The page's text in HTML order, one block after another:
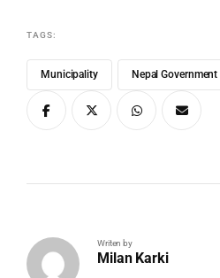
TAGS:
Municipality Nepal Government
Writen by
Milan Karki